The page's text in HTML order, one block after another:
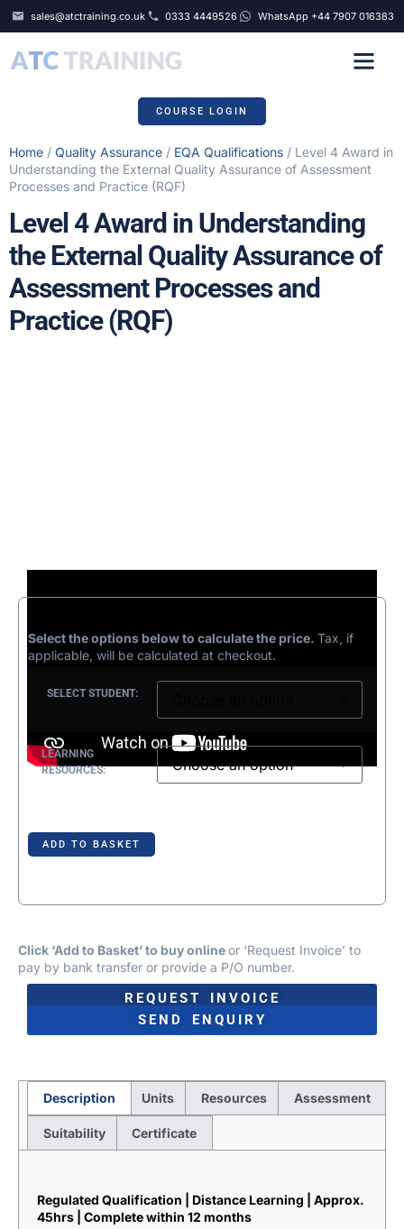
sales@atctraining.co.uk 0333 4449526 WhatsApp +44 7907 016383
COURSE LOGIN
Level 4 Award in Understanding
the External Quality Assurance of
Assessment Processes and
Practice (RQF)
Home / Quality Assurance / EQA Qualifications / Level 4 Award in
Understanding the External Quality Assurance of Assessment
Processes and Practice (RQF)
Select the options below to calculate the price. Tax, if
applicable, will be calculated at checkout.
SELECT STUDENT:
LEARNING
RESOURCES:
ADD TO BASKET
Click ‘Add to Basket’ to buy onlineor ‘Request Invoice’ to
pay by bank transfer or provide a P/O number.
REQUEST INVOICE
SEND ENQUIRY
Description Units Resources Assessment
Suitability Certificate
Regulated Qualification | Distance Learning | Approx.
45hrs | Complete within 12 months